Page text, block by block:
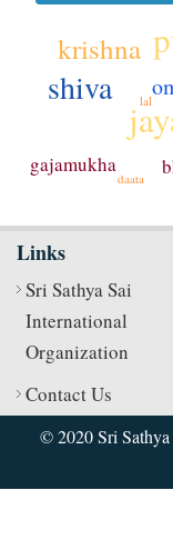
shiva
krishna
gajamukha
daata
lal
Links
Sri Sathya Sai
International
Organization
Contact Us
© 2020 Sri